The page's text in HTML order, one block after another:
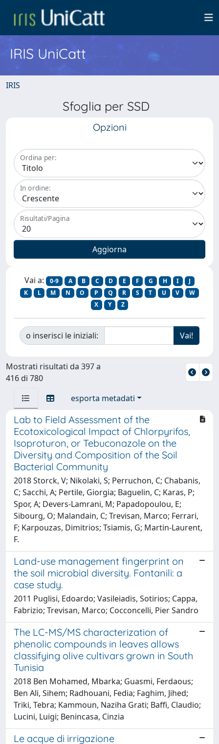
IRIS UniCatt
IRIS
Sfoglia per SSD
Opzioni
Ordina per:
In ordine:
Risultati/Pagina
Vai a: 0-9 A B C D E F G H I
J
K
L M N O P Q R S T U V
W
X
Y Z
o inserisci le iniziali:
Mostrati risultati da 397 a
416 di 780
esporta metadati
Lab to Field Assessment of the
Ecotoxicological Impact of Chlorpyrifos,
Isoproturon, or Tebuconazole on the
Diversity and Composition of the Soil
Bacterial Community
2018 Storck, V; Nikolaki, S; Perruchon, C; Chabanis,
C; Sacchi, A; Pertile, Giorgia; Baguelin, C; Karas, P;
Spor, A; Devers-Lamrani, M; Papadopoulou, E;
Sibourg, O; Malandain, C; Trevisan, Marco; Ferrari,
F; Karpouzas, Dimitrios; Tsiamis, G; Martin-Laurent,
F.
Land-use management fingerprint on
the soil microbial diversity. Fontanili: a
case study.
2011 Puglisi, Edoardo; Vasileiadis, Sotirios; Cappa,
Fabrizio; Trevisan, Marco; Cocconcelli, Pier Sandro
The LC-MS/MS characterization of
phenolic compounds in leaves allows
classifying olive cultivars grown in South
Tunisia
2018 Ben Mohamed, Mbarka; Guasmi, Ferdaous;
Ben Ali, Sihem; Radhouani, Fedia; Faghim, Jihed;
Triki, Tebra; Kammoun, Naziha Grati; Baffi, Claudio;
Lucini, Luigi; Benincasa, Cinzia
Le acque di irrigazione